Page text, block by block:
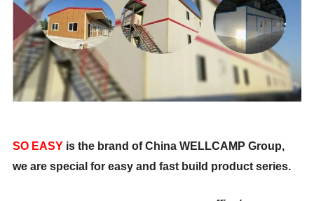
SO EASY is the brand of China WELLCAMP Group,
we are special for easy and fast build product series.